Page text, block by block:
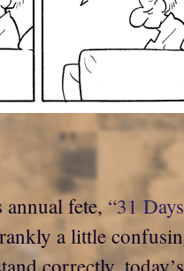
fete, “31
a little
correctly,